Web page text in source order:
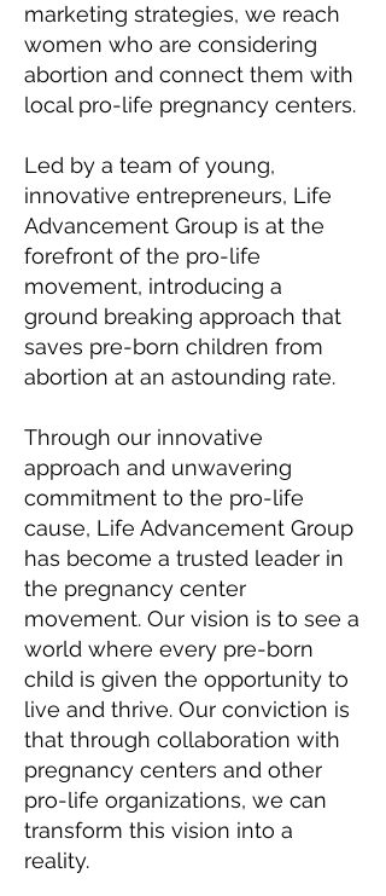
marketing strategies, we reach
women who are considering
abortion and connect them with
local pro-life pregnancy centers.
Led by a team of young,
innovative entrepreneurs, Life
Advancement Group is at the
forefront of the pro-life
movement, introducing a
ground breaking approach that
saves pre-born children from
abortion at an astounding rate.
Through our innovative
approach and unwavering
commitment to the pro-life
cause, Life Advancement Group
has become a trusted leader in
the pregnancy center
movement. Our vision is to see a
world where every pre-born
child is given the opportunity to
live and thrive. Our conviction is
that through collaboration with
pregnancy centers and other
pro-life organizations, we can
transform this vision into a
reality.